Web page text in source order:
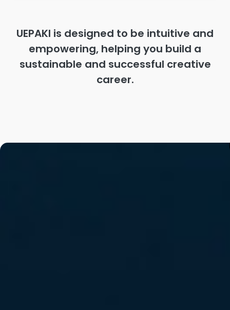
UEPAKI is designed to be intuitive and
empowering, helping you build a
sustainable and successful creative
career.